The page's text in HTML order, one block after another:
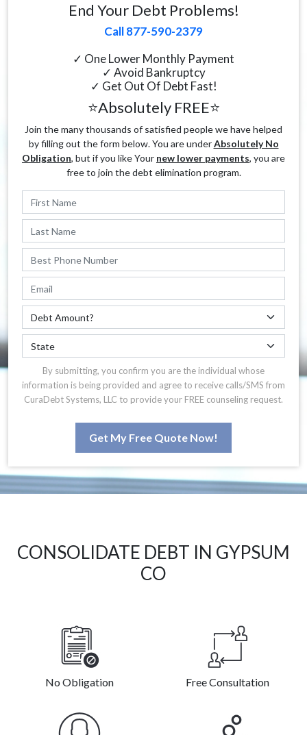
End Your Debt Problems!
Call 877-590-2379
✓ One Lower Monthly Payment
✓ Avoid Bankruptcy
✓ Get Out Of Debt Fast!
⭐Absolutely FREE⭐
Join the many thousands of satisfied people we have helped
by filling out the form below. You are underAbsolutely No
Obligation, but if you like Your new lower payments, you are
free to join the debt elimination program.
By submitting, you confirm you are the individual whose
information is being provided and agree to receive calls/SMS from
CuraDebt Systems, LLC to provide your FREE counseling request.
Get My Free Quote Now!
CONSOLIDATE DEBT IN GYPSUM
CO
No Obligation Free Consultation